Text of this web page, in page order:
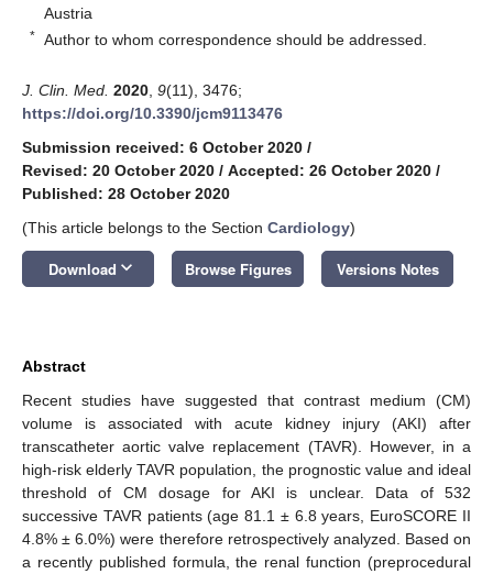
Austria
* Author to whom correspondence should be addressed.
J. Clin. Med. 2020 9(11), 3476;
https://doi.org/10.3390/jcm9113476
Submission received: 6 October 2020 /
Revised: 20 October 2020 / Accepted: 26 October 2020 /
Published: 28 October 2020
(This article belongs to the Section Cardiology)
Download keyboard_arrow_down Browse Figures Versions Notes
Abstract
Recent studies have suggested that contrast medium (CM)
volume is associated with acute kidney injury (AKI) after
transcatheter aortic valve replacement (TAVR). However, in a
high-risk elderly TAVR population, the prognostic value and ideal
threshold of CM dosage for AKI is unclear. Data of 532
successive TAVR patients (age 81.1 ± 6.8 years, EuroSCORE II
4.8% ± 6.0%) were therefore retrospectively analyzed. Based on
a recently published formula, the renal function (preprocedural